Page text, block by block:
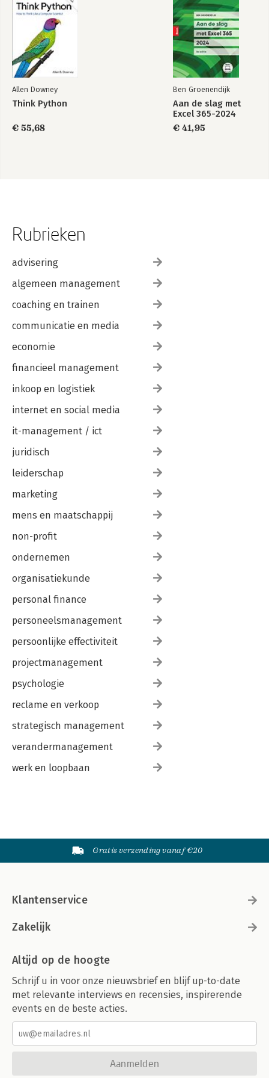
Allen Downey
Think Python
€ 55,68
Ben Groenendijk
Aan de slag met
Excel 365-2024
€ 41,95
Rubrieken
advisering
algemeen management
coaching en trainen
communicatie en media
economie
financieel management
inkoop en logistiek
internet en social media
it-management / ict
juridisch
leiderschap
marketing
mens en maatschappij
non-profit
ondernemen
organisatiekunde
personal finance
personeelsmanagement
persoonlijke effectiviteit
projectmanagement
psychologie
reclame en verkoop
strategisch management
verandermanagement
werk en loopbaan
Gratis verzending vanaf €20
Klantenservice
Zakelijk
Altijd op de hoogte
Schrijf u in voor onze nieuwsbrief en blijf up-to-date
met relevante interviews en recensies, inspirerende
events en de beste acties.
Aanmelden